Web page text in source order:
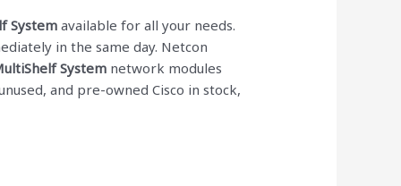
System available for all your needs.
in the same day. Netcon
System network modules
and pre-owned Cisco in stock,